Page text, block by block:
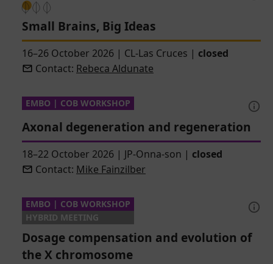
Small Brains, Big Ideas
16–26 October 2026 | CL-Las Cruces | closed
Contact: Rebeca Aldunate
EMBO | COB WORKSHOP
Axonal degeneration and regeneration
18–22 October 2026 | JP-Onna-son | closed
Contact: Mike Fainzilber
EMBO | COB WORKSHOP
HYBRID MEETING
Dosage compensation and evolution of
the X chromosome